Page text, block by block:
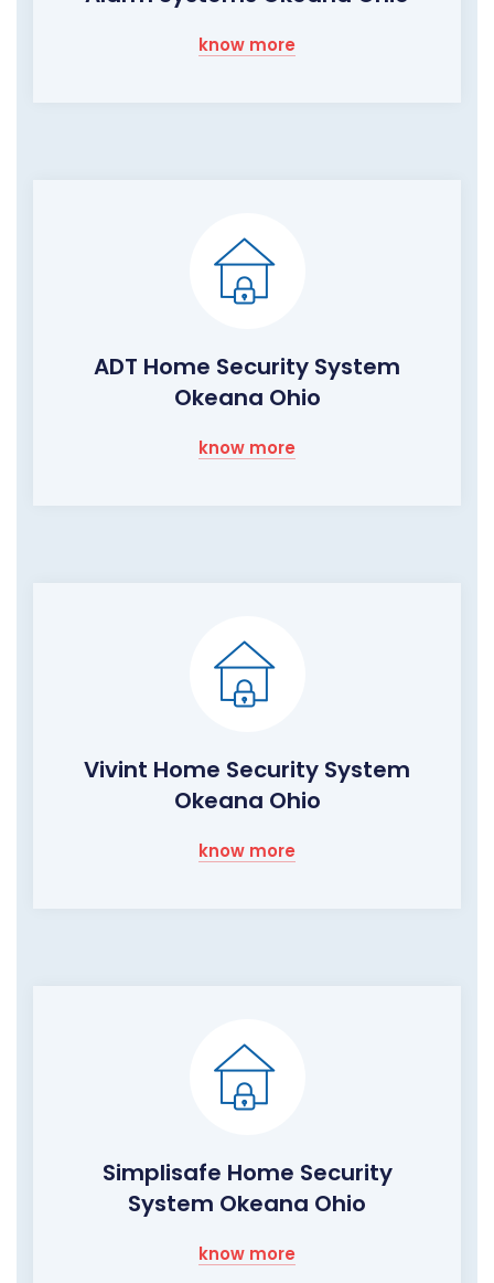
know more
ADT Home Security System
Okeana Ohio
know more
Vivint Home Security System
Okeana Ohio
know more
Simplisafe Home Security
System Okeana Ohio
know more